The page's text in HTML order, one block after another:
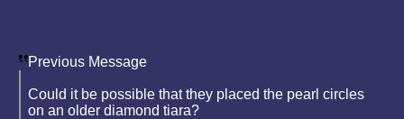
Previous Message
Could it be possible that they placed the pearl circles
on an older diamond tiara?